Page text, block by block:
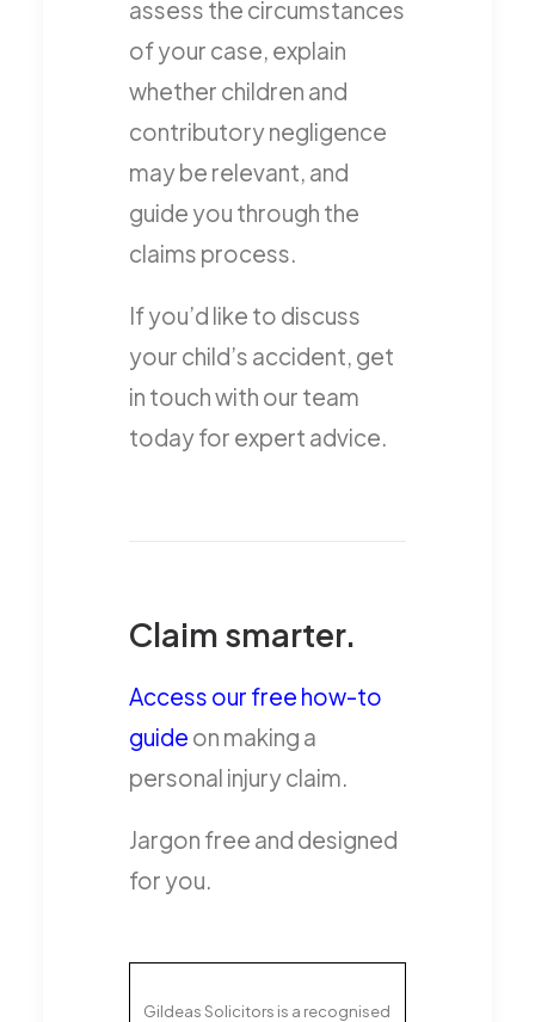
assess the circumstances
of your case, explain
whether children and
contributory negligence
may be relevant, and
guide you through the
claims process.
If you’d like to discuss
your child’s accident, get
in touch with our team
today for expert advice.
Claim smarter.
Access our free how-to
guide on making a
personal injury claim.
Jargon free and designed
for you.
Gildeas Solicitors is a recognised